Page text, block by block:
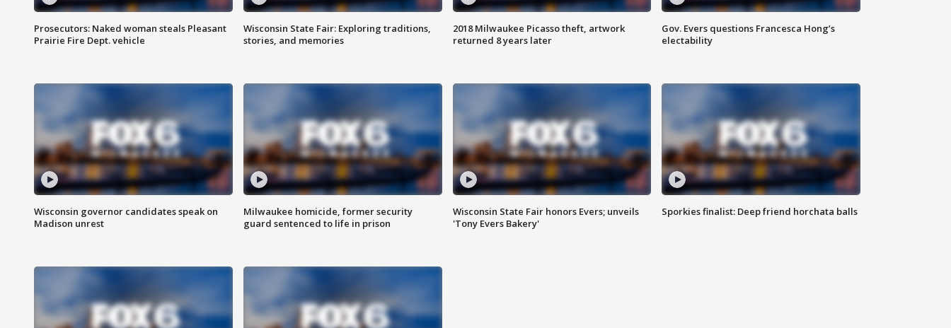
Prosecutors: Naked woman steals Pleasant
Prairie Fire Dept. vehicle
Wisconsin State Fair: Exploring traditions,
stories, and memories
2018 Milwaukee Picasso theft, artwork
returned 8 years later
Gov. Evers questions Francesca Hong’s
electability
Wisconsin governor candidates speak on
Madison unrest
Milwaukee homicide, former security
guard sentenced to life in prison
Wisconsin State Fair honors Evers; unveils
'Tony Evers Bakery'
Sporkies finalist: Deep friend horchata balls